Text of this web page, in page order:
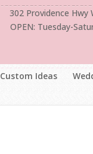
302 Providence
OPEN: Tuesday-
Custom Ideas